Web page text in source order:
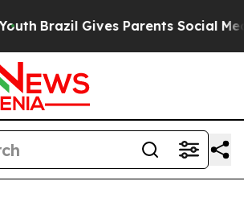
Gives Parents Social Media